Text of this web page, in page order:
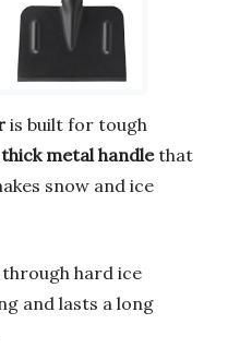
is built for tough
metal handlethat
snow and ice
hard ice
and lasts a long